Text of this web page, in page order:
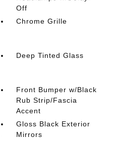
Off
Chrome Grille
Deep Tinted Glass
Front Bumper w/Black
Rub Strip/Fascia
Accent
Gloss Black Exterior
Mirrors